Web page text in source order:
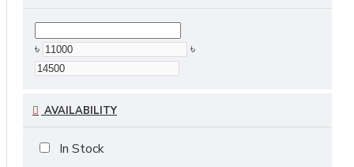
৳ ৳
AVAILABILITY
In Stock